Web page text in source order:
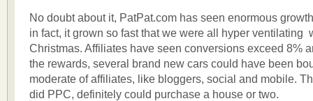
No doubt about it, PatPat.com has seen enormous
in fact, it grown so fast that we were all hyper ventilating
Christmas. Affiliates have seen conversions exceed 8%
the rewards, several brand new cars could have been
moderate of affiliates, like bloggers, social and mobile.
did PPC, definitely could purchase a house or two.